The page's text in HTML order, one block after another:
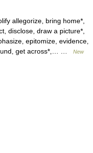
allegorize, bring home*,
disclose, draw a picture*,
epitomize, evidence,
get across*,… …
New